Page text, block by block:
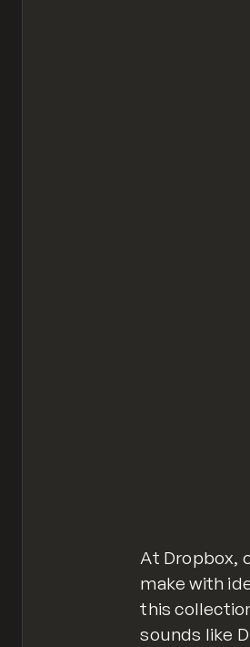
At Dropbox,
make with
this
sounds like